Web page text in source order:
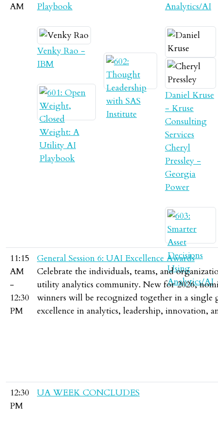
AM
Playbook
Venky Rao -
IBM
Analytics/AI
Daniel Kruse
- Kruse
Consulting
Services
Cheryl
Pressley -
Georgia
Power
11:15
AM
-
12:30
PM
General Session 6: UAI Excellence Awards
Celebrate the individuals, teams, and
utility analytics community. New for 2026,
winners will be recognized together in a single
excellence in analytics, leadership, innovation,
12:30
PM
UA WEEK CONCLUDES